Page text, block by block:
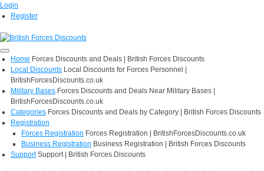
Login
Register
Home Forces Discounts and Deals | British Forces Discounts
Local Discounts Local Discounts for Forces Personnel |
BritishForcesDiscounts.co.uk
Military Bases Forces Discounts and Deals Near Military Bases |
BritishForcesDiscounts.co.uk
Categories Forces Discounts and Deals by Category | British Forces Discounts
Registration
Forces Registration Forces Registration | BritishForcesDiscounts.co.uk
Business Registration Business Registration | British Forces Discounts
Support Support | British Forces Discounts